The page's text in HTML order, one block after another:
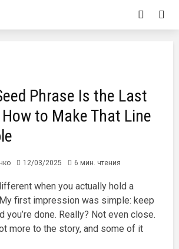
Phrase Is the Last
to Make That Line
12/03/2025 6 мин. чтения
when you actually hold a
first impression was simple: keep
you’re done. Really? Not even close.
more to the story, and some of it